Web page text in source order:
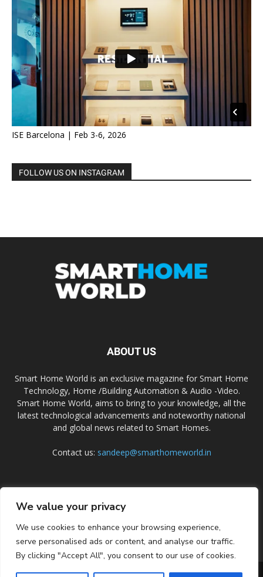
We value your privacy
We use cookies to enhance your browsing experience,
serve personalised ads or content, and analyse our traffic.
By clicking "Accept All", you consent to our use of cookies.
ISE Barcelona | Feb 3-6, 2026
FOLLOW US ON INSTAGRAM
ABOUT US
Smart Home World is an exclusive magazine for Smart Home
Technology, Home /Building Automation & Audio -Video.
Smart Home World, aims to bring to your knowledge, all the
latest technological advancements and noteworthy national
and global news related to Smart Homes.
Contact us: sandeep@smarthomeworld.in